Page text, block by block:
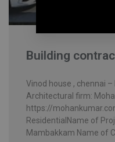
Building
Vinod house , chennai
Architectural firm:
https://
ResidentialName of
Mambakkam Name of